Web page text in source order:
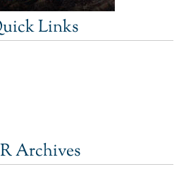
Links
Archives